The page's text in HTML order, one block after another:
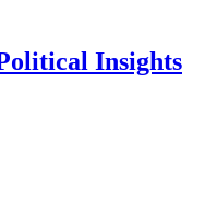
Insights